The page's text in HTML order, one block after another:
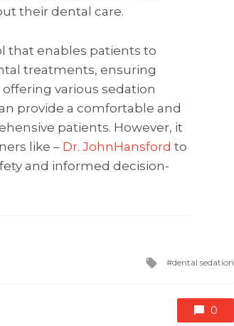
their dental care.
that enables patients to
treatments, ensuring
various sedation
provide a comfortable and
patients. However, it
like – Dr. JohnHansford to
and informed decision-
Tagged
dental sedation
0